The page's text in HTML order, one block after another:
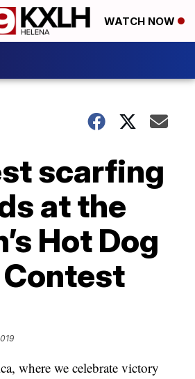
WATCH NOW
scarfing
at the
Hot Dog
where we celebrate victory